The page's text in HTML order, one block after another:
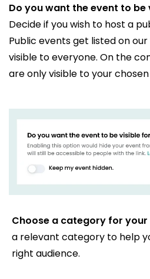
Do you want the event to be
Decide if you wish to host a
Public events get listed on
visible to everyone. On the
are only visible to your
Choose a category for your
a relevant category to help
right audience.